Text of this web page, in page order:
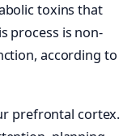
toxins that
process is non-
according to
prefrontal cortex.